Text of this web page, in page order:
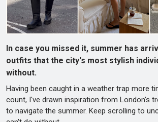
In case you missed it, summer has
outfits that the city's most stylish
without.
Having been caught in a weather trap more
count, I've drawn inspiration from London's
to navigate the summer. Keep scrolling to